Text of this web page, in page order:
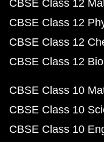
CBSE Class 12
CBSE Class 12
CBSE Class 12
CBSE Class 12
CBSE Class 10
CBSE Class 10
CBSE Class 10